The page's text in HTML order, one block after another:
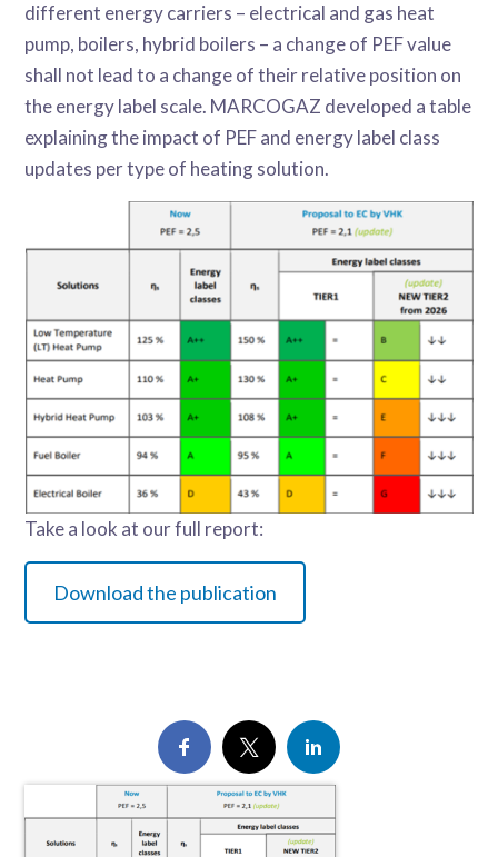
different energy carriers – electrical and gas heat
pump, boilers, hybrid boilers – a change of PEF value
shall not lead to a change of their relative position on
the energy label scale. MARCOGAZ developed a table
explaining the impact of PEF and energy label class
updates per type of heating solution.
Take a look at our full report:
Download the publication